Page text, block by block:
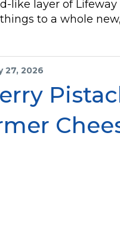
like layer of
to a whole
27, 2026